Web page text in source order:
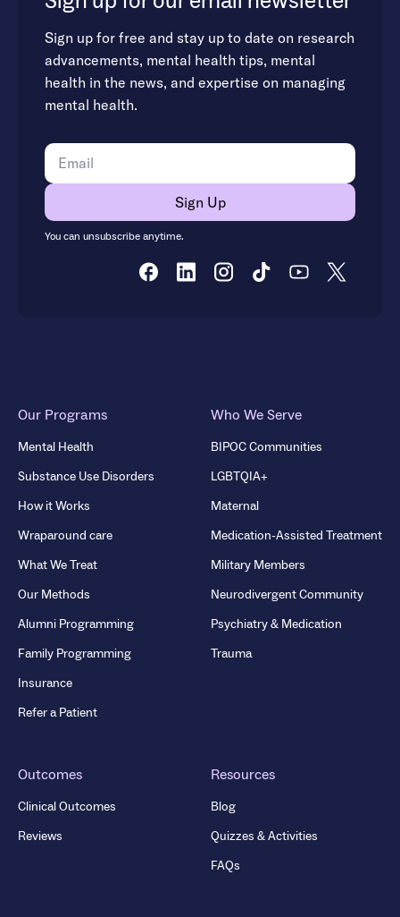
Sign up for free and stay up to date on research
advancements, mental health tips, mental
health in the news, and expertise on managing
mental health.
You can unsubscribe anytime.
Our Programs
Mental Health
Substance Use Disorders
How it Works
Wraparound care
What We Treat
Our Methods
Alumni Programming
Family Programming
Insurance
Refer a Patient
Who We Serve
BIPOC Communities
LGBTQIA+
Maternal
Medication-Assisted Treatment
Military Members
Neurodivergent Community
Psychiatry & Medication
Trauma
Outcomes
Clinical Outcomes
Reviews
Resources
Blog
Quizzes & Activities
FAQs